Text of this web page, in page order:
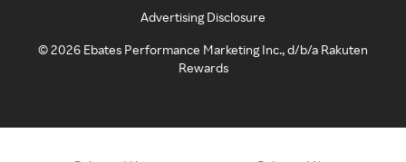
Advertising Disclosure
©2026 Ebates Performance Marketing Inc., d/b/a Rakuten
Rewards